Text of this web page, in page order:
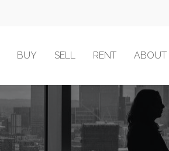
BUY SELL RENT ABOUT